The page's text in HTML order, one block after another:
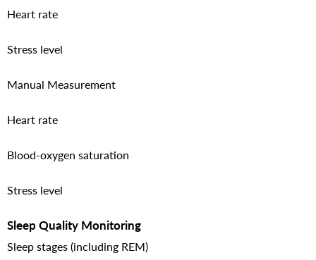
Heart rate
Stress level
Manual Measurement
Heart rate
Blood-oxygen saturation
Stress level
Sleep Quality Monitoring
Sleep stages (including REM)